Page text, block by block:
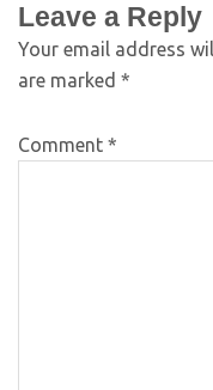
Leave a Reply
Your email address
are marked *
Comment *